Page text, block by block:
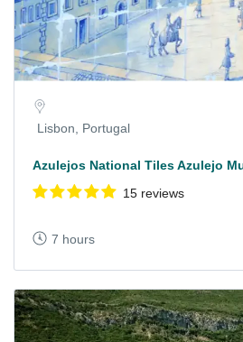
Lisbon, Portugal
Azulejos National Tiles Azulejo
15 reviews
7 hours